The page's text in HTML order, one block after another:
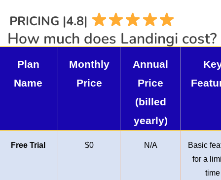
PRICING |4.8|
How much does Landingi cost?
Plan
Name
Monthly
Price
Annual
Price
(billed
yearly)
Free Trial $0 N/A
Basic
for a
time